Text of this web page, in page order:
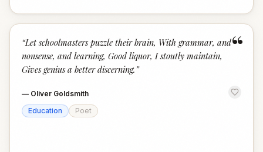
“
“Let schoolmasters puzzle their brain, With grammar, and
nonsense, and learning, Good liquor, I stoutly maintain,
Gives genius a better discerning. ”
— Oliver Goldsmith
Education
Poet